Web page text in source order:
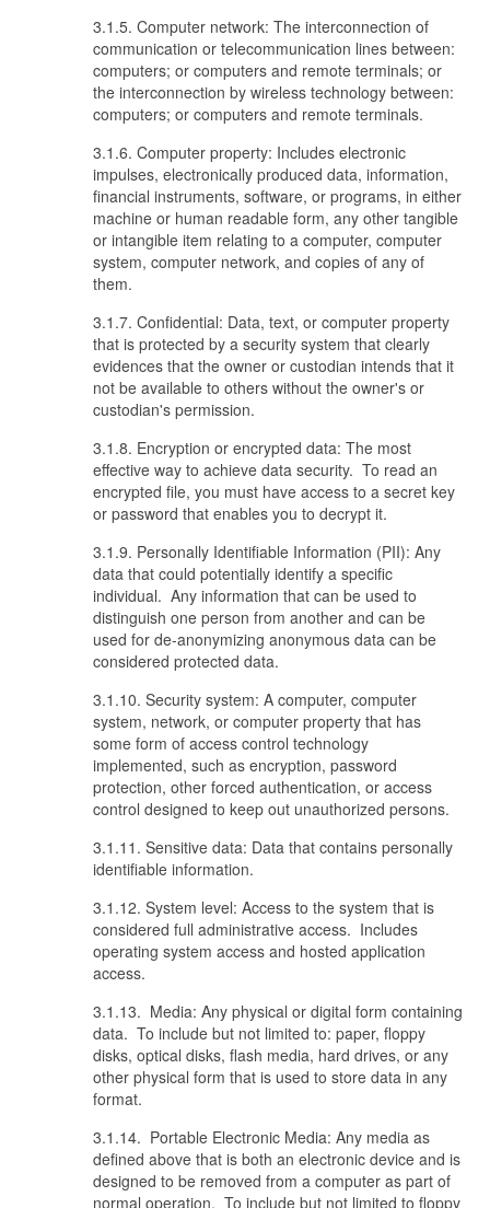
3.1.5. Computer network: The interconnection of
communication or telecommunication lines between:
computers; or computers and remote terminals; or
the interconnection by wireless technology between:
computers; or computers and remote terminals.
3.1.6. Computer property: Includes electronic
impulses, electronically produced data, information,
financial instruments, software, or programs, in either
machine or human readable form, any other tangible
or intangible item relating to a computer, computer
system, computer network, and copies of any of
them.
3.1.7. Confidential: Data, text, or computer property
that is protected by a security system that clearly
evidences that the owner or custodian intends that it
not be available to others without the owner's or
custodian's permission.
3.1.8. Encryption or encrypted data: The most
effective way to achieve data security. To read an
encrypted file, you must have access to a secret key
or password that enables you to decrypt it.
3.1.9. Personally Identifiable Information (PII): Any
data that could potentially identify a specific
individual. Any information that can be used to
distinguish one person from another and can be
used for de-anonymizing anonymous data can be
considered protected data.
3.1.10. Security system: A computer, computer
system, network, or computer property that has
some form of access control technology
implemented, such as encryption, password
protection, other forced authentication, or access
control designed to keep out unauthorized persons.
3.1.11. Sensitive data: Data that contains personally
identifiable information.
3.1.12. System level: Access to the system that is
considered full administrative access. Includes
operating system access and hosted application
access.
3.1.13. Media: Any physical or digital form containing
data. To include but not limited to: paper, floppy
disks, optical disks, flash media, hard drives, or any
other physical form that is used to store data in any
format.
3.1.14. Portable Electronic Media: Any media as
defined above that is both an electronic device and is
designed to be removed from a computer as part of
normal operation. To include but not limited to floppy